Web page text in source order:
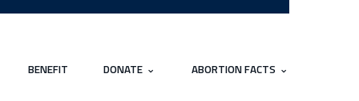
BENEFIT DONATE ABORTION FACTS